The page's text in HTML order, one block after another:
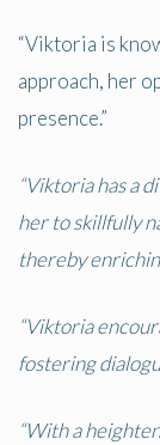
“Viktoria is
approach, her
presence.”
“Viktoria has a
her to skillfully
thereby
“Viktoria
fostering
“With a